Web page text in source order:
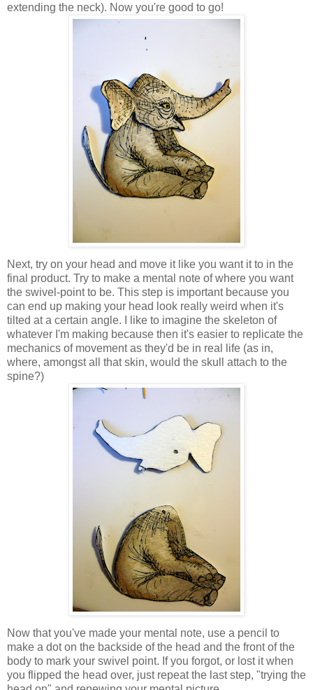
extending the neck). Now you're good to go!
Next, try on your head and move it like you want it to in the
final product. Try to make a mental note of where you want
the swivel-point to be. This step is important because you
can end up making your head look really weird when it's
tilted at a certain angle. I like to imagine the skeleton of
whatever I'm making because then it's easier to replicate the
mechanics of movement as they'd be in real life (as in,
where, amongst all that skin, would the skull attach to the
spine?)
Now that you've made your mental note, use a pencil to
make a dot on the backside of the head and the front of the
body to mark your swivel point. If you forgot, or lost it when
you flipped the head over, just repeat the last step, "trying the